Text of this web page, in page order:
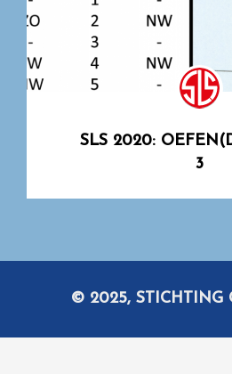
SLS 2020:
3
© 2025, STICHTING